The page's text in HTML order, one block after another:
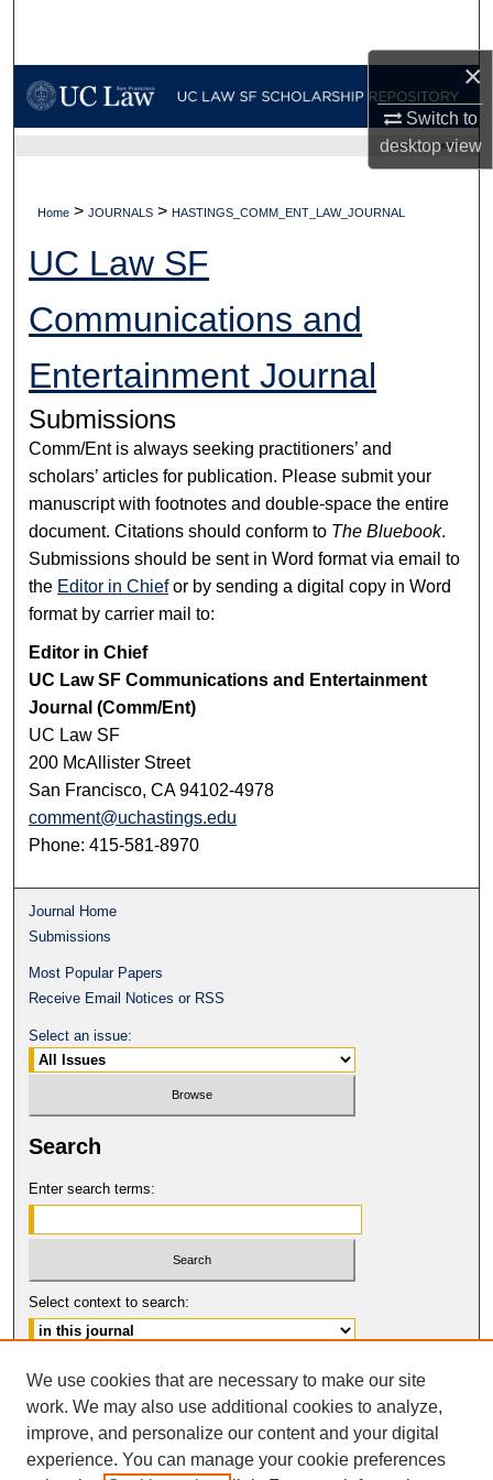
×
Switch to
desktopview
My Account
Digital Commons Network™
UC LAW SF HOME
Home > JOURNALS > HASTINGS_COMM_ENT_LAW_JOURNAL
UC Law SF
Communications and
Entertainment Journal
Submissions
Comm/Ent is always seeking practitioners’ and
scholars’ articles for publication. Please submit your
manuscript with footnotes and double-space the entire
document. Citations should conform to The Bluebook.
Submissions should be sent in Word format via email to
the Editor in Chiefor by sending a digital copy in Word
format by carrier mail to:
Editor in Chief
UC Law SF Communications and Entertainment
Journal (Comm/Ent)
UC Law SF
200 McAllister Street
San Francisco, CA 94102-4978
comment@uchastings.edu
Phone: 415-581-8970
Journal Home
Submissions
Most Popular Papers
Receive Email Notices or RSS
Select an issue:
Search
Enter search terms:
Select context to search:
Advanced Search
ISSN: 1061-6578
© COPYRIGHT UNIVERSITY OF
CALIFORNIA, COLLEGE OF THE LAW
SAN FRANCISCO
We use cookies that are necessary to make our site
work. We may also use additional cookies to analyze,
improve, and personalize our content and your digital
experience. You can manage your cookie preferences